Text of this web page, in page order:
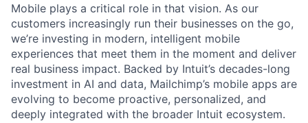
Mobile plays a critical role in that vision. As our
customers increasingly run their businesses on the go,
we’re investing in modern, intelligent mobile
experiences that meet them in the moment and deliver
real business impact. Backed by Intuit’s decades-long
investment in AI and data, Mailchimp’s mobile apps are
evolving to become proactive, personalized, and
deeply integrated with the broader Intuit ecosystem.